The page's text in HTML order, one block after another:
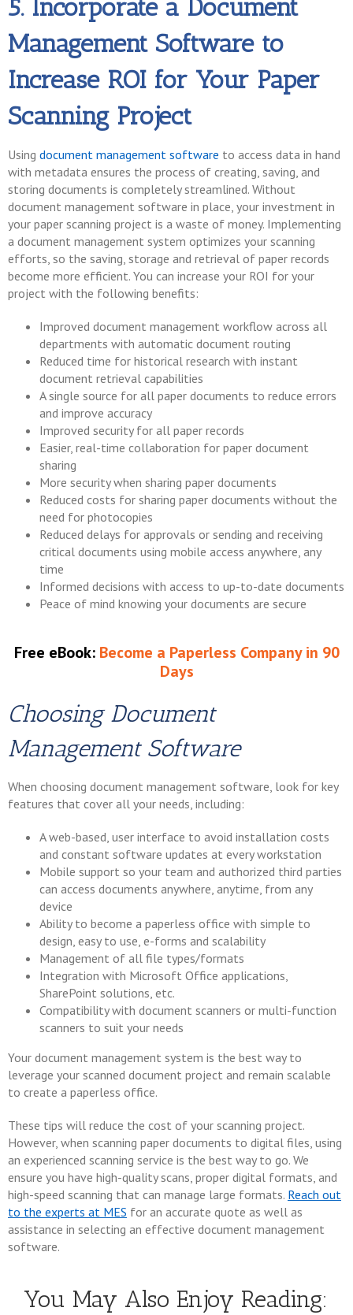
5. Incorporate a Document
Management Software to
Increase ROI for Your Paper
Scanning Project
Using document management software to access data in hand
with metadata ensures the process of creating, saving, and
storing documents is completely streamlined. Without
document management software in place, your investment in
your paper scanning project is a waste of money. Implementing
a document management system optimizes your scanning
efforts, so the saving, storage and retrieval of paper records
become more efficient. You can increase your ROI for your
project with the following benefits:
Improved document management workflow across all
departments with automatic document routing
Reduced time for historical research with instant
document retrieval capabilities
A single source for all paper documents to reduce errors
and improve accuracy
Improved security for all paper records
Easier, real-time collaboration for paper document
sharing
More security when sharing paper documents
Reduced costs for sharing paper documents without the
need for photocopies
Reduced delays for approvals or sending and receiving
critical documents using mobile access anywhere, any
time
Informed decisions with access to up-to-date documents
Peace of mind knowing your documents are secure
Free eBook:Become a Paperless Company in 90
Days
Choosing Document
Management Software
When choosing document management software, look for key
features that cover all your needs, including:
A web-based, user interface to avoid installation costs
and constant software updates at every workstation
Mobile support so your team and authorized third parties
can access documents anywhere, anytime, from any
device
Ability to become a paperless office with simple to
design, easy to use, e-forms and scalability
Management of all file types/formats
Integration with Microsoft Office applications,
SharePoint solutions, etc.
Compatibility with document scanners or multi-function
scanners to suit your needs
Your document management system is the best way to
leverage your scanned document project and remain scalable
to create a paperless office.
These tips will reduce the cost of your scanning project.
However, when scanning paper documents to digital files, using
an experienced scanning service is the best way to go. We
ensure you have high-quality scans, proper digital formats, and
high-speed scanning that can manage large formats. Reach out
to the experts at MES for an accurate quote as well as
assistance in selecting an effective document management
software.
You May Also Enjoy Reading: